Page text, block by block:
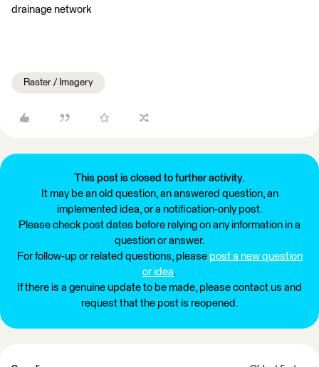
drainage network
Raster / Imagery
This post is closed to further activity.
It may be an old question, an answered question, an
implemented idea, or a notification-only post.
Please check post dates before relying on any information in a
question or answer.
For follow-up or related questions, please post a new question
or idea.
If there is a genuine update to be made, please contact us and
request that the post is reopened.